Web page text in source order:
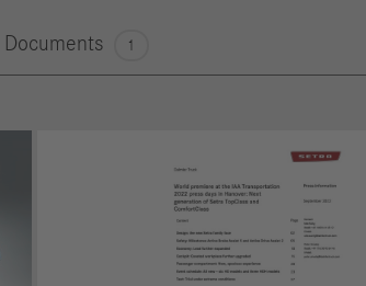
Documents 1